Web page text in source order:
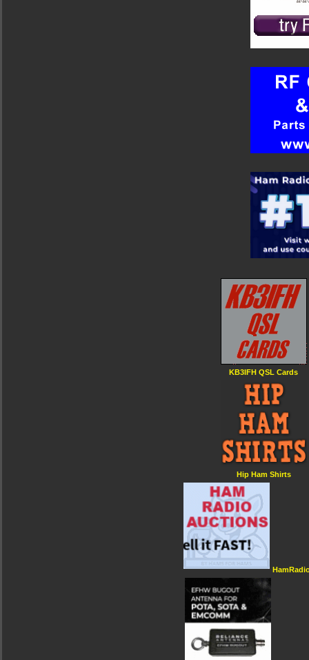
KB3IFH QSL Cards
Hip Ham Shirts